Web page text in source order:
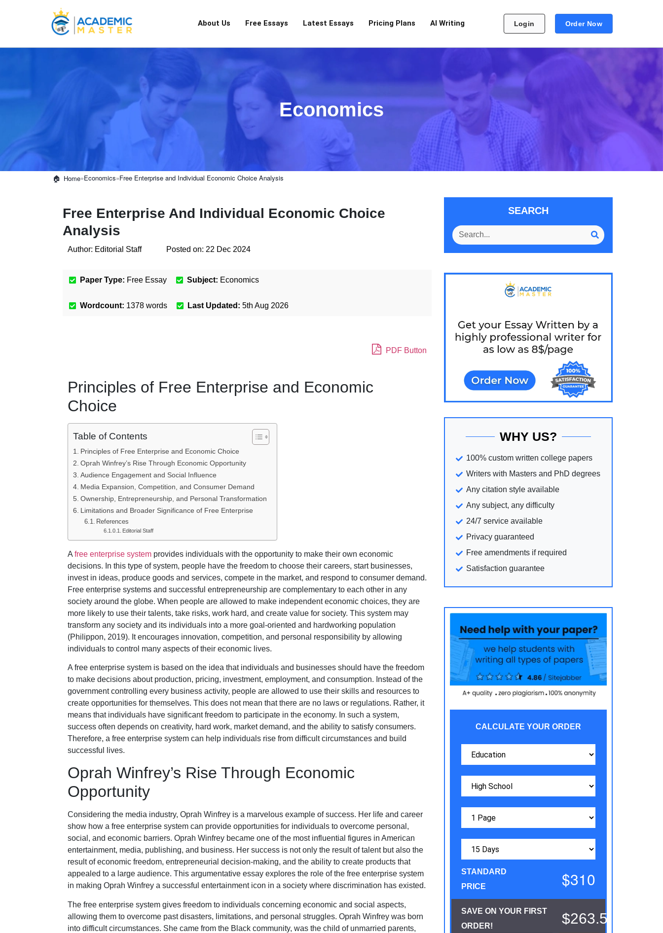
About Us Free Essays Latest Essays Pricing Plans AI Writing Login Order Now
Economics
Home»Economics»Free Enterprise and Individual Economic Choice Analysis
Free Enterprise And Individual Economic Choice
Analysis
Author: Editorial Staff Posted on: 22 Dec 2024
Paper Type: Free Essay Subject: Economics
Wordcount: 1378 words Last Updated: 5th Aug 2026
PDF Button
Principles of Free Enterprise and Economic
Choice
Table of Contents
Principles of Free Enterprise and Economic Choice
Oprah Winfrey’s Rise Through Economic Opportunity
Audience Engagement and Social Influence
Media Expansion, Competition, and Consumer Demand
Ownership, Entrepreneurship, and Personal Transformation
Limitations and Broader Significance of Free Enterprise
References
Editorial Staff
A free enterprise system provides individuals with the opportunity to make their own economic
decisions. In this type of system, people have the freedom to choose their careers, start businesses,
invest in ideas, produce goods and services, compete in the market, and respond to consumer demand.
Free enterprise systems and successful entrepreneurship are complementary to each other in any
society around the globe. When people are allowed to make independent economic choices, they are
more likely to use their talents, take risks, work hard, and create value for society. This system may
transform any society and its individuals into a more goal-oriented and hardworking population
(Philippon, 2019). It encourages innovation, competition, and personal responsibility by allowing
individuals to control many aspects of their economic lives.
A free enterprise system is based on the idea that individuals and businesses should have the freedom
to make decisions about production, pricing, investment, employment, and consumption. Instead of the
government controlling every business activity, people are allowed to use their skills and resources to
create opportunities for themselves. This does not mean that there are no laws or regulations. Rather, it
means that individuals have significant freedom to participate in the economy. In such a system,
success often depends on creativity, hard work, market demand, and the ability to satisfy consumers.
Therefore, a free enterprise system can help individuals rise from difficult circumstances and build
successful lives.
Oprah Winfrey’s Rise Through Economic
Opportunity
Considering the media industry, Oprah Winfrey is a marvelous example of success. Her life and career
show how a free enterprise system can provide opportunities for individuals to overcome personal,
social, and economic barriers. Oprah Winfrey became one of the most influential figures in American
entertainment, media, publishing, and business. Her success is not only the result of talent but also the
result of economic freedom, entrepreneurial decision-making, and the ability to create products that
appealed to a large audience. This argumentative essay explores the role of the free enterprise system
in making Oprah Winfrey a successful entertainment icon in a society where discrimination has existed.
The free enterprise system gives freedom to individuals concerning economic and social aspects,
allowing them to overcome past disasters, limitations, and personal struggles. Oprah Winfrey was born
into difficult circumstances. She came from the Black community, was the child of unmarried parents,
SEARCH
WHY US?
100% custom written college papers
Writers with Masters and PhD degrees
Any citation style available
Any subject, any difficulty
24/7 service available
Privacy guaranteed
Free amendments if required
Satisfaction guarantee
CALCULATE YOUR ORDER
STANDARD
PRICE
$310
SAVE ON YOUR FIRST
ORDER!
$263.5